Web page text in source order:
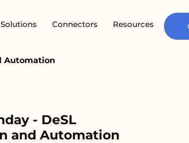
Solutions Connectors Resources
Automation
- DeSL
and Automation